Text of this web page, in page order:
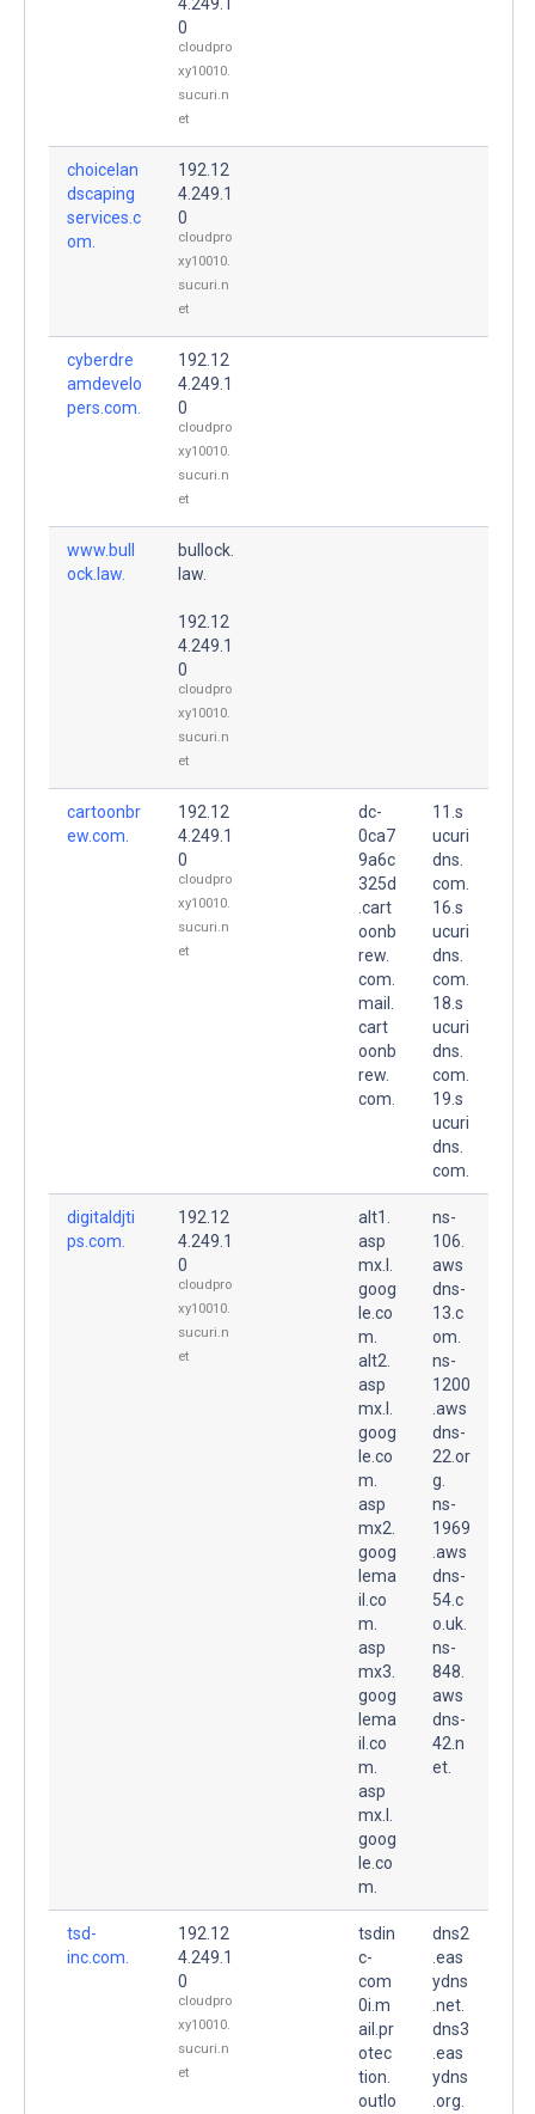
0
cloudpro
xy10010.
sucuri.n
et
choicelan
dscaping
services.c
om.
192.12
4.249.1
0
cloudpro
xy10010.
sucuri.n
et
cyberdre
amdevelo
pers.com.
192.12
4.249.1
0
cloudpro
xy10010.
sucuri.n
et
www.bull
ock.law.
bullock.
law.
192.12
4.249.1
0
cloudpro
xy10010.
sucuri.n
et
cartoonbr
ew.com.
192.12
4.249.1
0
cloudpro
xy10010.
sucuri.n
et
dc-
0ca7
9a6c
325d
.cart
oonb
rew.
com.
mail.
cart
oonb
rew.
com.
11.s
ucuri
dns.
com.
16.s
ucuri
dns.
com.
18.s
ucuri
dns.
com.
19.s
ucuri
dns.
com.
digitaldjti
ps.com.
192.12
4.249.1
0
cloudpro
xy10010.
sucuri.n
et
alt1.
asp
mx.l.
goog
le.co
m.
alt2.
asp
mx.l.
goog
le.co
m.
asp
mx2.
goog
lema
il.co
m.
asp
mx3.
goog
lema
il.co
m.
asp
mx.l.
goog
le.co
m.
ns-
106.
aws
dns-
13.c
om.
ns-
1200
.aws
dns-
22.or
g.
ns-
1969
.aws
dns-
54.c
o.uk.
ns-
848.
aws
dns-
42.n
et.
tsd-
inc.com.
192.12
4.249.1
0
cloudpro
xy10010.
sucuri.n
et
tsdin
c-
com
0i.m
ail.pr
otec
tion.
outlo
dns2
.eas
ydns
.net.
dns3
.eas
ydns
.org.